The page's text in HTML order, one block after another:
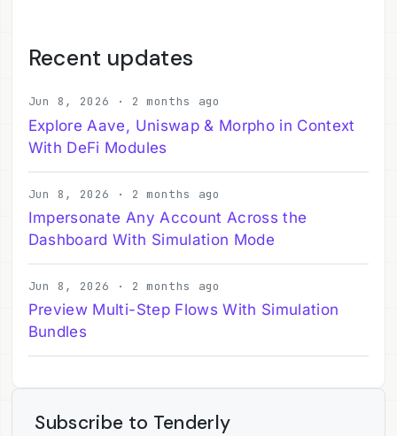
Recent updates
Jun 8, 2026 · 2 months ago
Explore Aave, Uniswap & Morpho in Context
With DeFi Modules
Jun 8, 2026 · 2 months ago
Impersonate Any Account Across the
Dashboard With Simulation Mode
Jun 8, 2026 · 2 months ago
Preview Multi-Step Flows With Simulation
Bundles
Subscribe to Tenderly